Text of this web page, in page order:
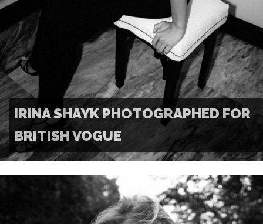
IRINA SHAYK PHOTOGRAPHED FOR
BRITISH VOGUE